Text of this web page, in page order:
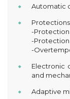
Automatic
-Protection
-Protection
-
Electronic
and
Adaptive